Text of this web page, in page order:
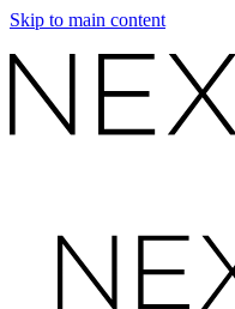
Skip to main content